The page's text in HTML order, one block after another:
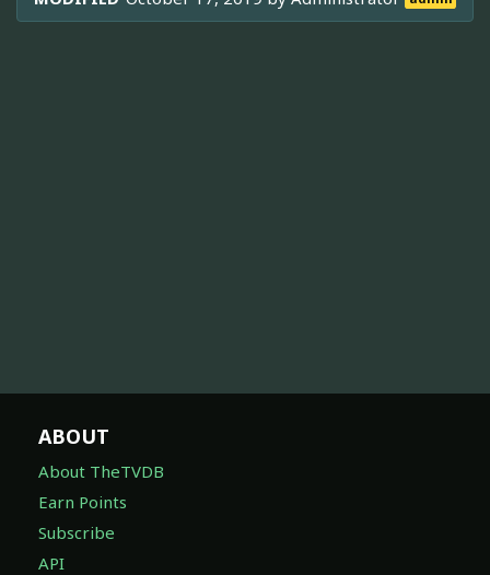
ABOUT
About TheTVDB
Earn Points
Subscribe
API